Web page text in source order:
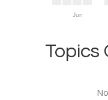
Jun
Topics